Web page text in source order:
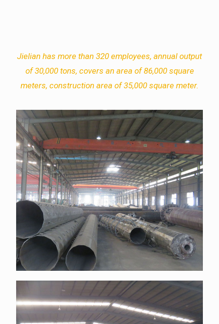
Jielian has more than 320 employees, annual output
of 30,000 tons, covers an area of 86,000 square
meters, construction area of 35,000 square meter.